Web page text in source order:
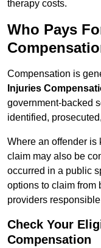
therapy costs.
Who Pays
Compensation is
Injuries
government-backed
identified,
Where an offender is
claim may also be
occurred in a public
options to claim from
providers
Check Your
Compensation